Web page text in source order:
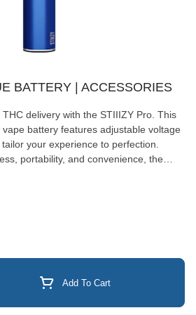
BATTERY | ACCESSORIES
delivery with the STIIIZY Pro. This
battery features adjustable voltage
your experience to perfection.
portability, and convenience, the
innovative and inspiring
Add To Cart